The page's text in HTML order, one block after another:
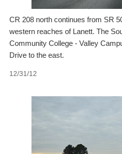
CR 208 north continues from SR
western reaches of Lanett. The
Community College - Valley
Drive to the east.
12/31/12